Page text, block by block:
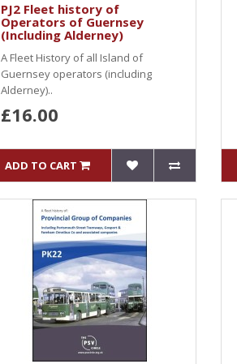
PJ2 Fleet history of
Operators of Guernsey
(Including Alderney)
A Fleet History of all Island of
Guernsey operators (including
Alderney)..
£16.00
ADD TO CART